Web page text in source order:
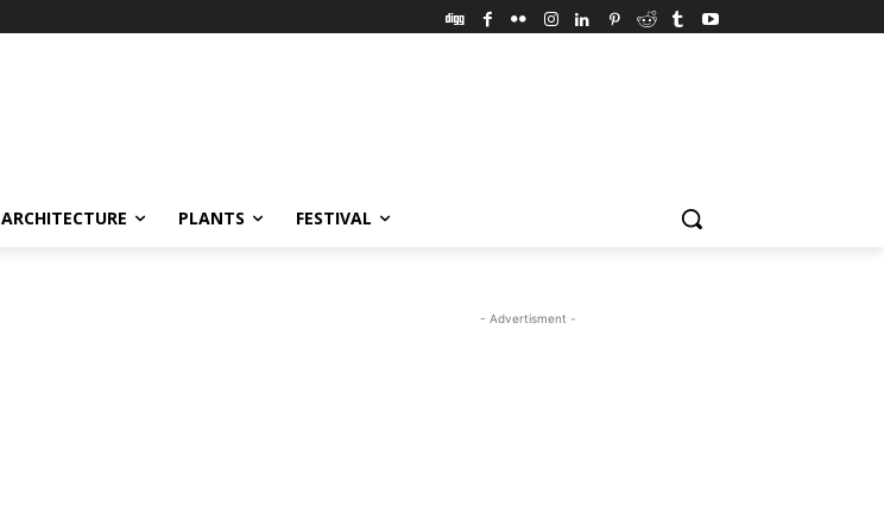
ARCHITECTURE PLANTS FESTIVAL
- Advertisment -